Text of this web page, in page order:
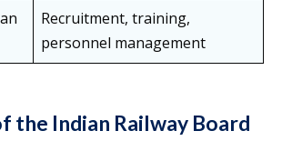
Recruitment, training,
personnel management
the Indian Railway Board